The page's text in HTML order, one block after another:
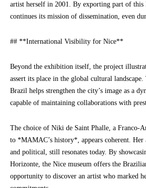
artist herself in 2001. By exporting part of this
continues its mission of dissemination, even
## **International Visibility for Nice**
Beyond the exhibition itself, the project
assert its place in the global cultural
Brazil helps strengthen the city’s image as a
capable of maintaining collaborations with
The choice of Niki de Saint Phalle, a Franco-
to *MAMAC’s history*, appears coherent. Her
and political, still resonates today. By
Horizonte, the Nice museum offers the
opportunity to discover an artist who marked